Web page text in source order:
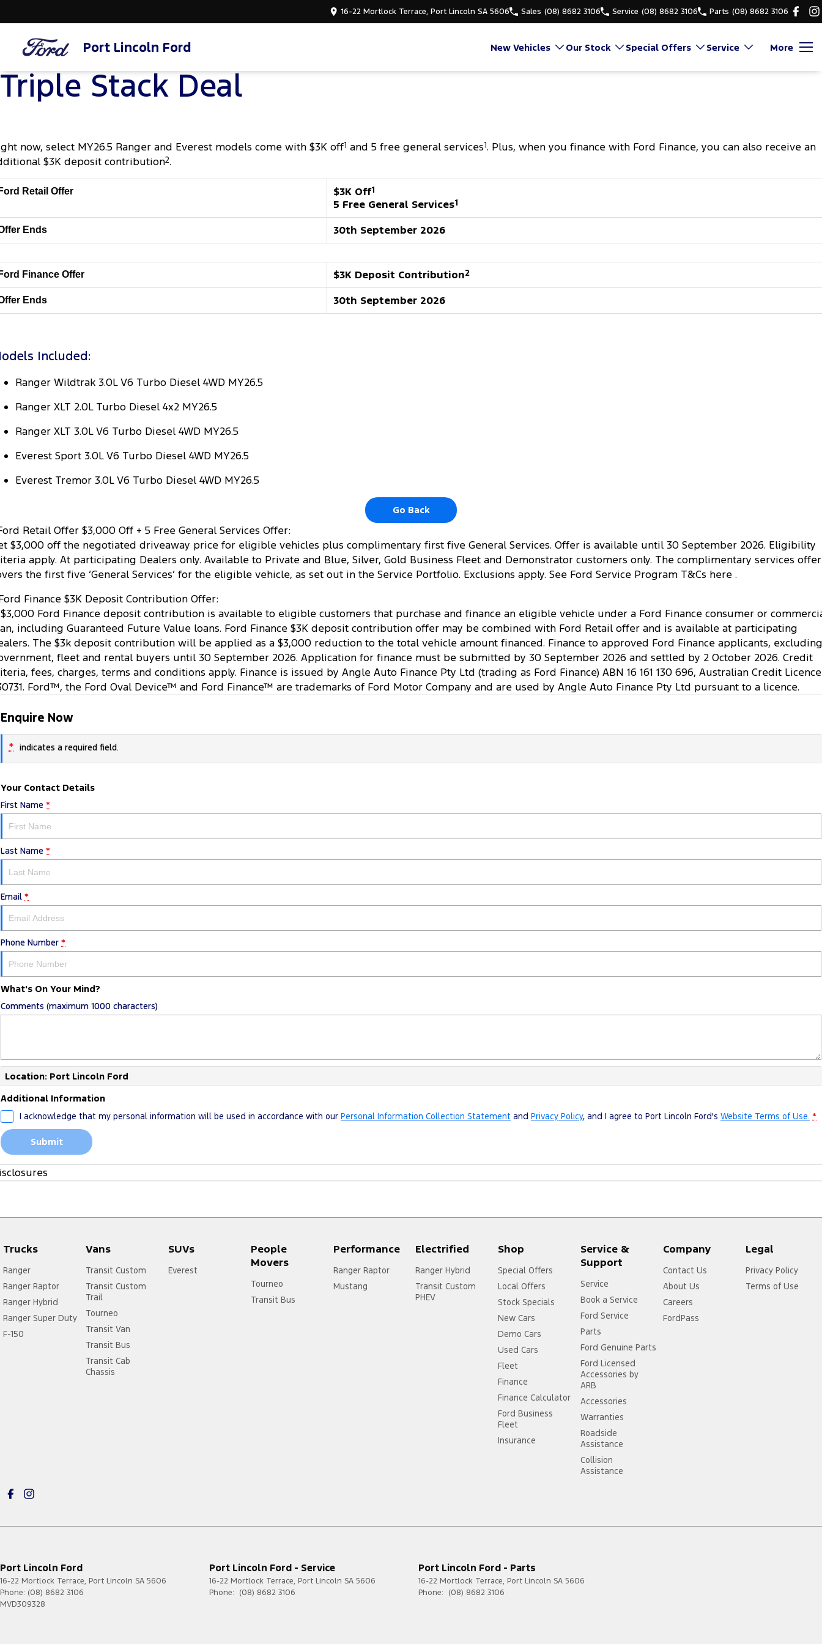
16-22 Mortlock Terrace, Port Lincoln SA 5606 Sales (08) 8682 3106 Service (08) 8682 3106 Parts (08) 8682 3106
Port Lincoln Ford New Vehicles Our Stock Special Offers Service More
Triple Stack Deal
now, select MY26.5 Ranger and Everest models come with $3K off1 and 5 free general services1. Plus, when you finance with Ford Finance, you can also receive an
$3K deposit contribution2.
Retail Offer $3K Off1
5 Free General Services1
Ends 30th September 2026
Finance Offer $3K Deposit Contribution2
Ends 30th September 2026
Included:
Ranger Wildtrak 3.0L V6 Turbo Diesel 4WD MY26.5
Ranger XLT 2.0L Turbo Diesel 4x2 MY26.5
Ranger XLT 3.0L V6 Turbo Diesel 4WD MY26.5
Everest Sport 3.0L V6 Turbo Diesel 4WD MY26.5
Everest Tremor 3.0L V6 Turbo Diesel 4WD MY26.5
Go Back
Retail Offer $3,000 Off + 5 Free General Services Offer:
$3,000 off the negotiated driveaway price for eligible vehicles plus complimentary first five General Services. Offer is available until 30 September 2026. Eligibility
apply. At participating Dealers only. Available to Private and Blue, Silver, Gold Business Fleet and Demonstrator customers only. The complimentary services offer
the first five ‘General Services’ for the eligible vehicle, as set out in the Service Portfolio. Exclusions apply. See Ford Service Program T&Cs here .
Finance $3K Deposit Contribution Offer:
Ford Finance deposit contribution is available to eligible customers that purchase and finance an eligible vehicle under a Ford Finance consumer or
including Guaranteed Future Value loans. Ford Finance $3K deposit contribution offer may be combined with Ford Retail offer and is available at participating
The $3k deposit contribution will be applied as a $3,000 reduction to the total vehicle amount financed. Finance to approved Ford Finance applicants, excluding
fleet and rental buyers until 30 September 2026. Application for finance must be submitted by 30 September 2026 and settled by 2 October 2026. Credit
fees, charges, terms and conditions apply. Finance is issued by Angle Auto Finance Pty Ltd (trading as Ford Finance) ABN 16 161 130 696, Australian Credit Licence
Ford™, the Ford Oval Device™ and Ford Finance™ are trademarks of Ford Motor Company and are used by Angle Auto Finance Pty Ltd pursuant to a licence.
Enquire Now
* indicates a required field.
Your Contact Details
First Name *
Last Name *
Email *
Phone Number *
What's On Your Mind?
Comments (maximum 1000 characters)
Location: Port Lincoln Ford
Additional Information
I acknowledge that my personal information will be used in accordance with our Personal Information Collection Statement and Privacy Policy, and I agree to Port Lincoln Ford's Website Terms of Use. *
Submit
Trucks
Ranger
Ranger Raptor
Ranger Hybrid
Ranger Super Duty
F-150
Vans
Transit Custom
Transit Custom
Trail
Tourneo
Transit Van
Transit Bus
Transit Cab
Chassis
SUVs
Everest
People
Movers
Tourneo
Transit Bus
Performance
Ranger Raptor
Mustang
Electrified
Ranger Hybrid
Transit Custom
PHEV
Shop
Special Offers
Local Offers
Stock Specials
New Cars
Demo Cars
Used Cars
Fleet
Finance
Finance Calculator
Ford Business
Fleet
Insurance
Service &
Support
Service
Book a Service
Ford Service
Parts
Ford Genuine Parts
Ford Licensed
Accessories by
ARB
Accessories
Warranties
Roadside
Assistance
Collision
Assistance
Company
Contact Us
About Us
Careers
FordPass
Legal
Privacy Policy
Terms of Use
Port Lincoln Ford
16-22 Mortlock Terrace, Port Lincoln SA 5606
Phone: (08) 8682 3106
MVD309328
Port Lincoln Ford - Service
16-22 Mortlock Terrace, Port Lincoln SA 5606
Phone:
(08) 8682 3106
Port Lincoln Ford - Parts
16-22 Mortlock Terrace, Port Lincoln SA 5606
Phone:
(08) 8682 3106